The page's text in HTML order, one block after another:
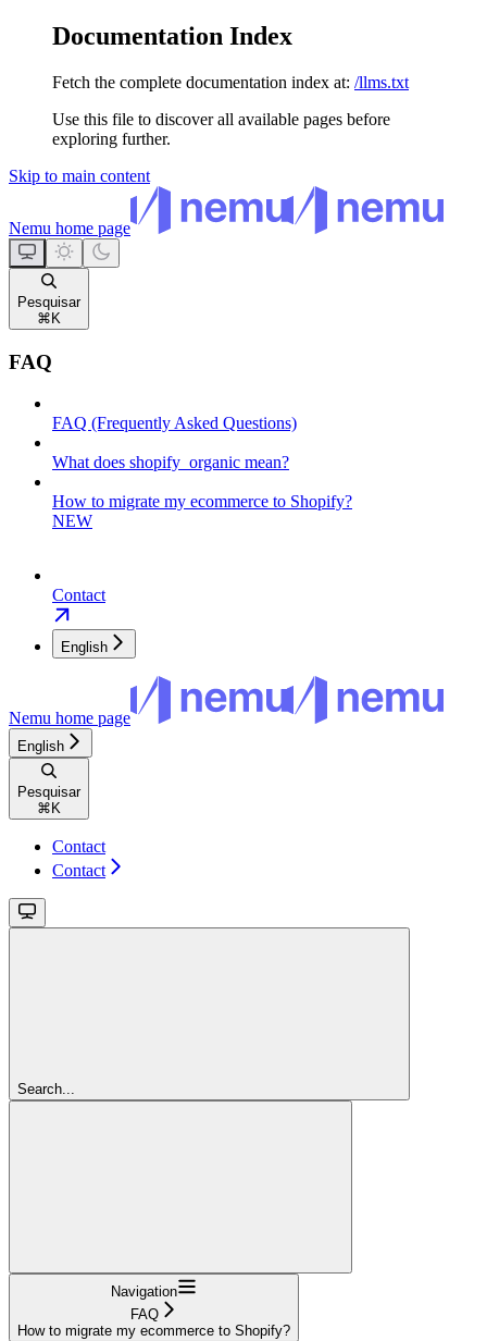
Documentation Index
Fetch the complete documentation index at: /llms.txt
Use this file to discover all available pages before
exploring further.
Skip to main content
Nemu home page
Pesquisar
⌘ K
FAQ
FAQ (Frequently Asked Questions)
What does shopify_organic mean?
How to migrate my ecommerce to Shopify?
NEW
Contact
English
Nemu home page
English
Pesquisar
⌘ K
Contact
Contact
Search...
Navigation
FAQ
How to migrate my ecommerce to Shopify?